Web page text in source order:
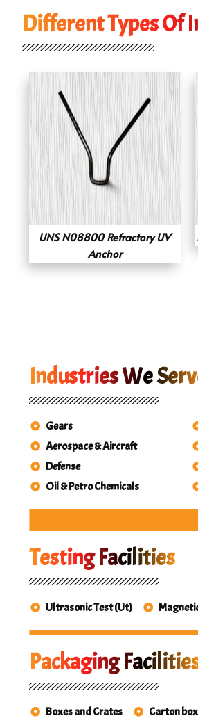
Different Types Of
UNS N08800 Refractory UV
Anchor
Industries We
Gears
Aerospace & Aircraft
Defense
Oil & Petro Chemicals
Testing Facilities
Ultrasonic Test (Ut)
Packaging
Boxes and Crates Carton